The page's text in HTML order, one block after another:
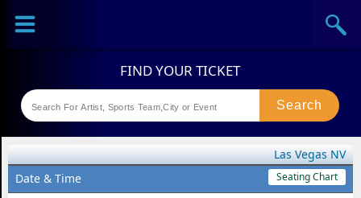
Sports
Theaters
Las Vegas NV
Date & Time
Seating Chart